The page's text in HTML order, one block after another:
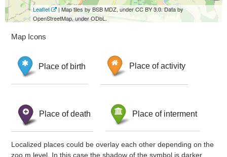
Leaflet
| Map tiles by BSB MDZ, under CC BY 3.0. Data by
OpenStreetMap, under ODbL.
Map Icons
Place of birth Place of activity
Place of death Place of interment
Localized places could be overlay each other depending on the
zoo m level. In this case the shadow of the symbol is darker